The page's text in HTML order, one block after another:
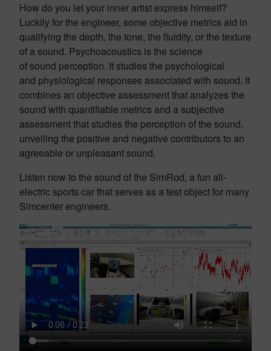
How do you let your inner artist express himself?
Luckily for the engineer, some objective metrics aid in
qualifying the depth, the tone, the fluidity, or the texture
of a sound. Psychoacoustics is the science
of sound perception. It studies the psychological
and physiological responses associated with sound. It
combines an objective assessment that analyzes the
sound with quantifiable metrics and a subjective
assessment that studies the perception of the sound,
unveiling the positive and negative contributors to an
agreeable or unpleasant sound.
Listen now to the sound of the SimRod, a fun all-
electric sports car that serves as a test object for many
Simcenter engineers.